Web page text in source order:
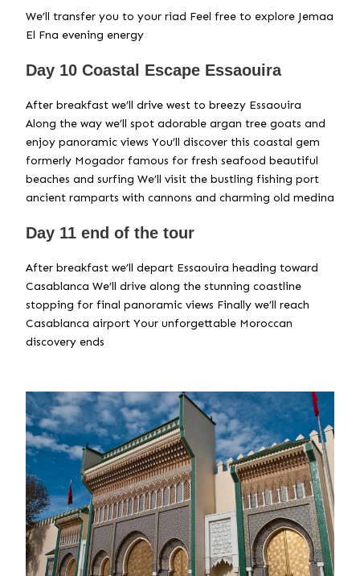
We’ll transfer you to your riad Feel free to explore Jemaa
El Fna evening energy
Day 10 Coastal Escape Essaouira
After breakfast we’ll drive west to breezy Essaouira
Along the way we’ll spot adorable argan tree goats and
enjoy panoramic views You’ll discover this coastal gem
formerly Mogador famous for fresh seafood beautiful
beaches and surfing We’ll visit the bustling fishing port
ancient ramparts with cannons and charming old medina
Day 11 end of the tour
After breakfast we’ll depart Essaouira heading toward
Casablanca We’ll drive along the stunning coastline
stopping for final panoramic views Finally we’ll reach
Casablanca airport Your unforgettable Moroccan
discovery ends